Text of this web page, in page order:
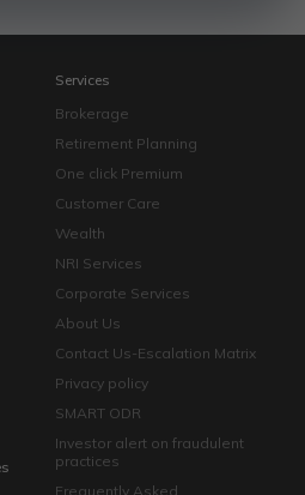
Services
Brokerage
Retirement Planning
One click Premium
Customer Care
Wealth
NRI Services
Corporate Services
About Us
Contact Us-Escalation Matrix
Privacy policy
SMART ODR
Investor alert on fraudulent
practices
Frequently Asked